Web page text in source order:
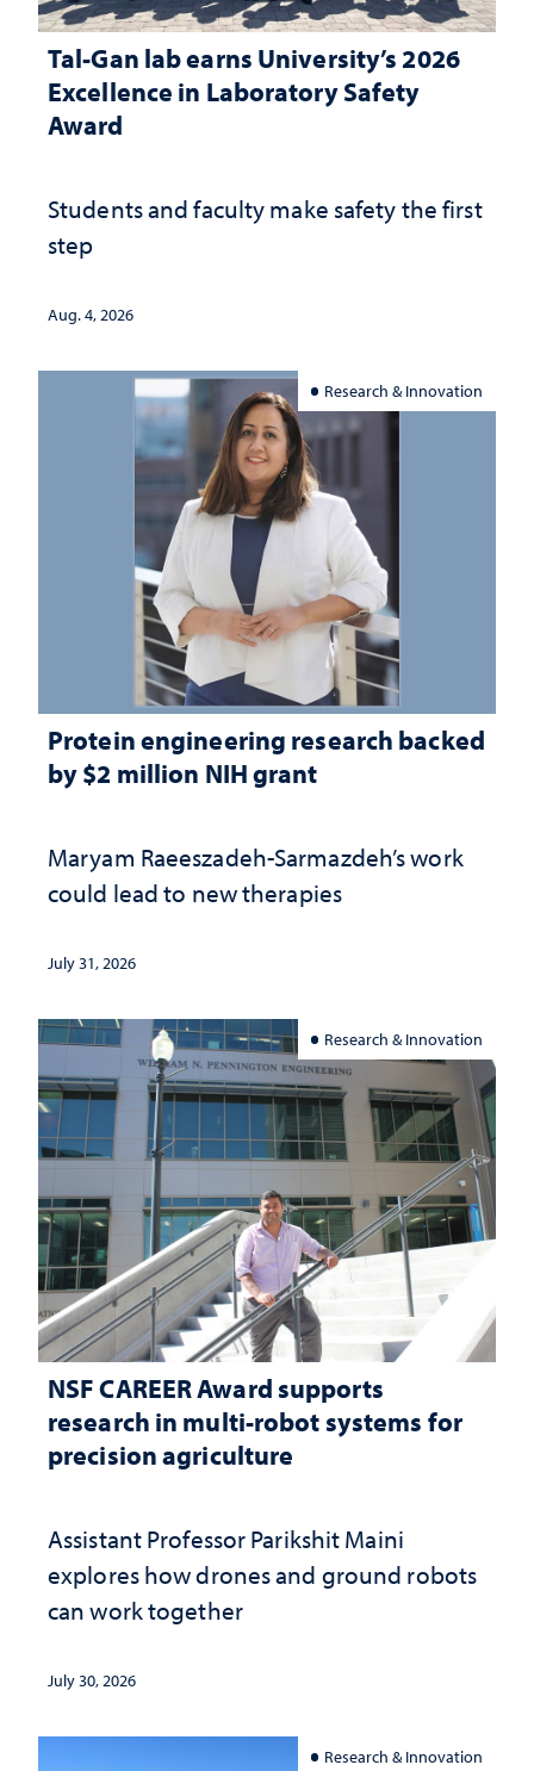
Tal-Gan lab earns University’s 2026
Excellence in Laboratory Safety
Award
Students and faculty make safety the first
step
Aug. 4, 2026
Research & Innovation
Protein engineering research backed
by $2 million NIH grant
Maryam Raeeszadeh-Sarmazdeh’s work
could lead to new therapies
July 31, 2026
Research & Innovation
NSF CAREER Award supports
research in multi-robot systems for
precision agriculture
Assistant Professor Parikshit Maini
explores how drones and ground robots
can work together
July 30, 2026
Research & Innovation